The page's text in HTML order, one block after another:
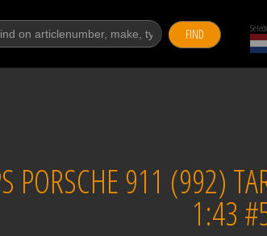
FIND
911 (992)
1:43